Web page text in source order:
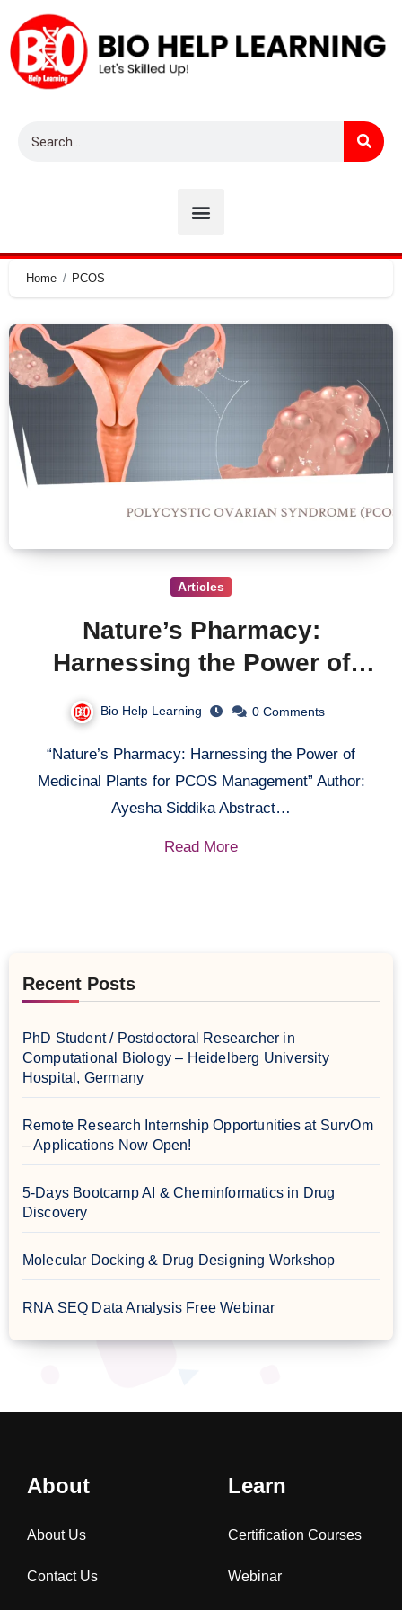
Home PCOS
Articles
Nature’s Pharmacy:
Harnessing the Power of
Management
Bio Help Learning 0 Comments
“Nature’s Pharmacy: Harnessing the Power of
Medicinal Plants for PCOS Management” Author:
Ayesha Siddika Abstract…
Read More
Recent Posts
PhD Student / Postdoctoral Researcher in
Computational Biology – Heidelberg University
Hospital, Germany
Remote Research Internship Opportunities at SurvOm
– Applications Now Open!
5-Days Bootcamp AI & Cheminformatics in Drug
Discovery
Molecular Docking & Drug Designing Workshop
RNA SEQ Data Analysis Free Webinar
About
About Us
Contact Us
Learn
Certification Courses
Webinar